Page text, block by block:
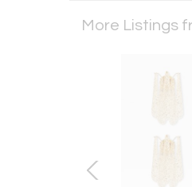
More Listings